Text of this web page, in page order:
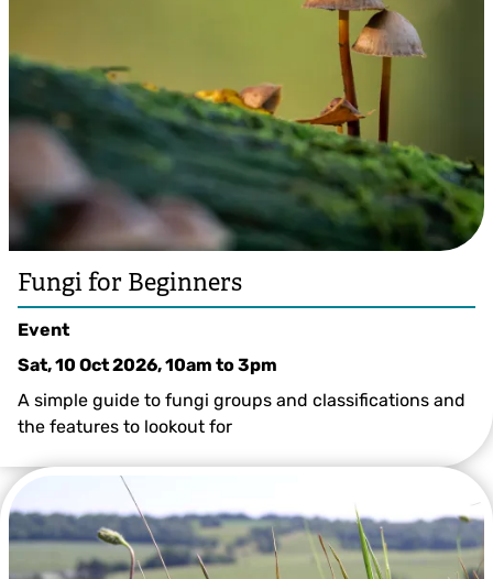
Fungi for Beginners
Event
Sat, 10 Oct 2026, 10am to3pm
A simple guide to fungi groups and classifications and
the features to lookout for